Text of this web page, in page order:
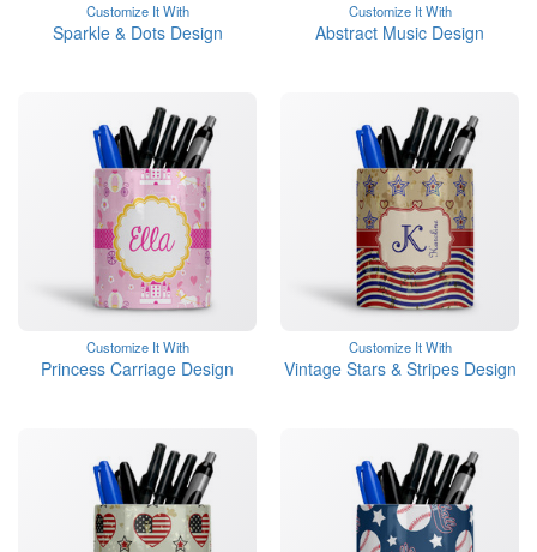
Customize It With
Sparkle & Dots Design
Customize It With
Abstract Music Design
Customize It With
Princess Carriage Design
Customize It With
Vintage Stars & Stripes Design